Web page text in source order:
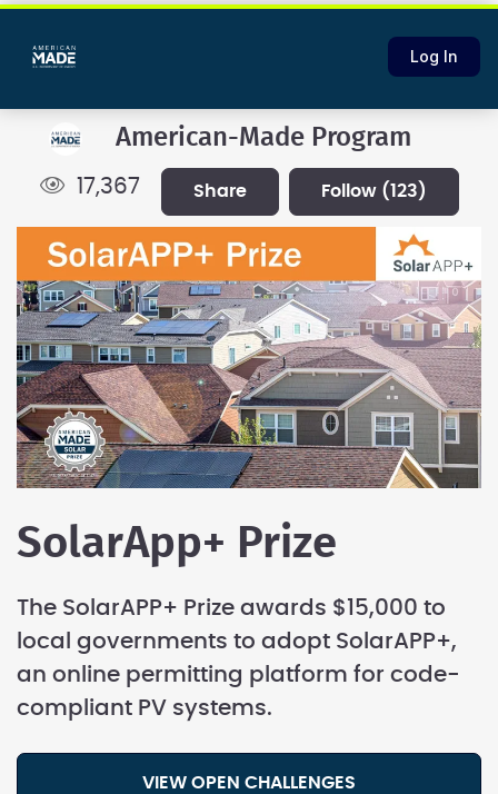
Log In
American-Made Program
17,367 share follow (123)
SolarApp+ Prize
The SolarAPP+ Prize awards $15,000 to
local governments to adopt SolarAPP+,
an online permitting platform for code-
compliant PV systems.
VIEW OPEN CHALLENGES